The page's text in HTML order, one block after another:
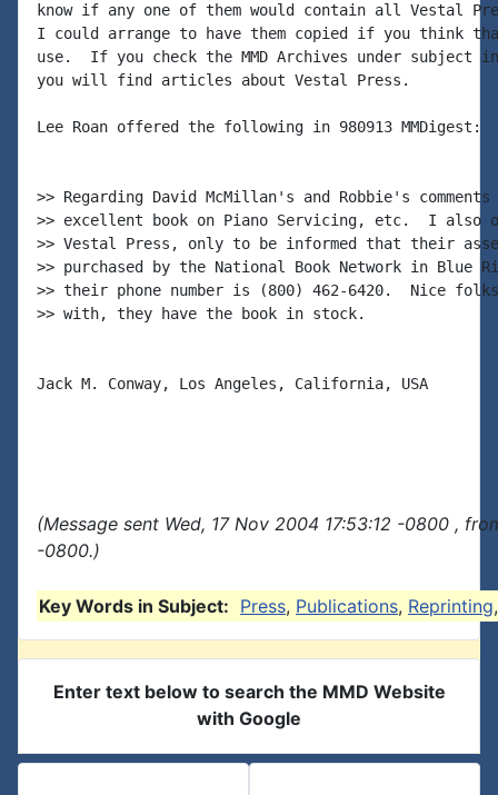
know if any one of them would contain all Vestal
I could arrange to have them copied if you think
use.  If you check the MMD Archives under subject
you will find articles about Vestal Press.
Lee Roan offered the following in 980913 MMDigest:
>> Regarding David McMillan's and Robbie's
>> excellent book on Piano Servicing, etc.  I also
>> Vestal Press, only to be informed that their
>> purchased by the National Book Network in Blue
>> their phone number is (800) 462-6420.  Nice
>> with, they have the book in stock.
Jack M. Conway, Los Angeles, California, USA
(Message sent Wed, 17 Nov 2004 17:53:12 -0800 ,
-0800.)
Key Words in Subject: Press, Publications, Reprinting
Enter text below to search the MMD Website
with Google